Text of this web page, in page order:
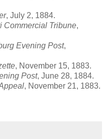
, July 2, 1884.
Commercial Tribune,
Evening Post,
, November 15, 1883.
Post, June 28, 1884.
, November 21, 1883.